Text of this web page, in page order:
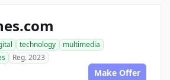
technology
multimedia
Reg. 2023
Make Offer